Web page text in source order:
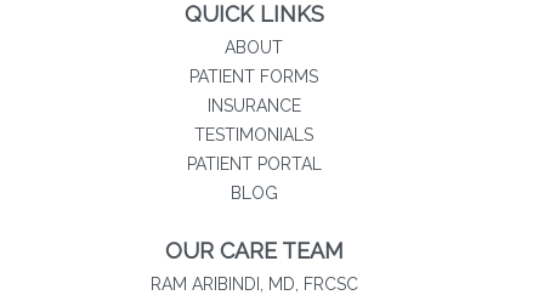
QUICK LINKS
ABOUT
PATIENT FORMS
INSURANCE
TESTIMONIALS
PATIENT PORTAL
BLOG
OUR CARE TEAM
RAM ARIBINDI, MD, FRCSC